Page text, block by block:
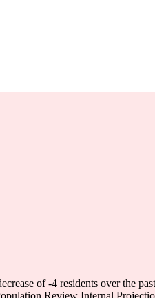
of-4 residents over the
Review Internal